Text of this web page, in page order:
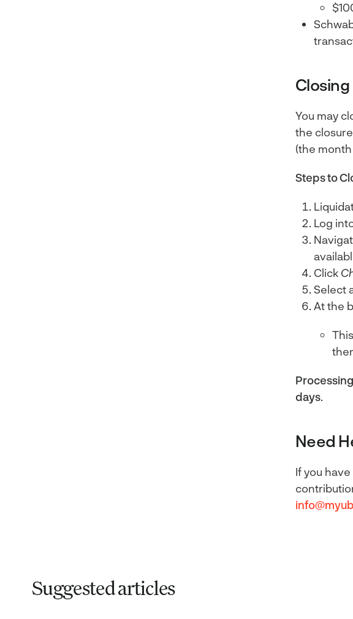
Closing
You may
the
(the
Steps to
Log
Click
Select
At the
days.
Need
If you
Suggested articles